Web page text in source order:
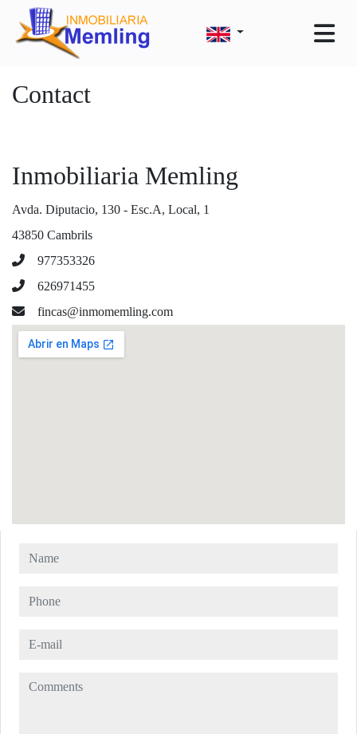
Contact
Inmobiliaria Memling
Avda. Diputacio, 130 - Esc.A, Local, 1
43850 Cambrils
977353326
626971455
fincas@inmomemling.com
Name
Phone
E-mail
Comments